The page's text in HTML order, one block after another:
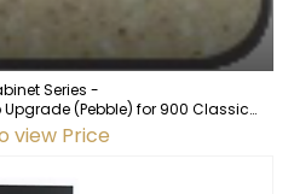
Series -
(Pebble) for 900 Classic
view Price